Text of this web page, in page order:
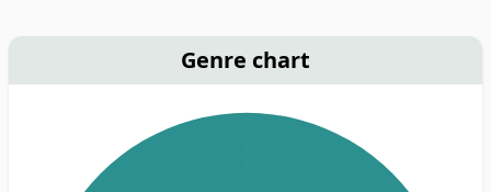
Genre chart